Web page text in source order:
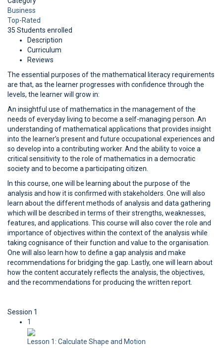
Business
Top-Rated
35 Students enrolled
Description
Curriculum
Reviews
The essential purposes of the mathematical literacy requirements
are that, as the learner progresses with confidence through the
levels, the learner will grow in:
An insightful use of mathematics in the management of the
needs of everyday living to become a self-managing person. An
understanding of mathematical applications that provides insight
into the learner’s present and future occupational experiences and
so develop into a contributing worker. And the ability to voice a
critical sensitivity to the role of mathematics in a democratic
society and to become a participating citizen.
In this course, one will be learning about the purpose of the
analysis and how it is confirmed with stakeholders. One will also
learn about the different methods of analysis and data gathering
which will be described in terms of their strengths, weaknesses,
features, and applications. This course will also cover the role and
importance of objectives within the context of the analysis while
taking cognisance of their function and value to the organisation.
One will also learn how to define a gap analysis and make
recommendations for bridging the gap. Lastly, one will learn about
how the content accurately reflects the analysis, the objectives,
and the recommendations for producing the written report.
Session 1
1
Lesson 1: Calculate Shape and Motion